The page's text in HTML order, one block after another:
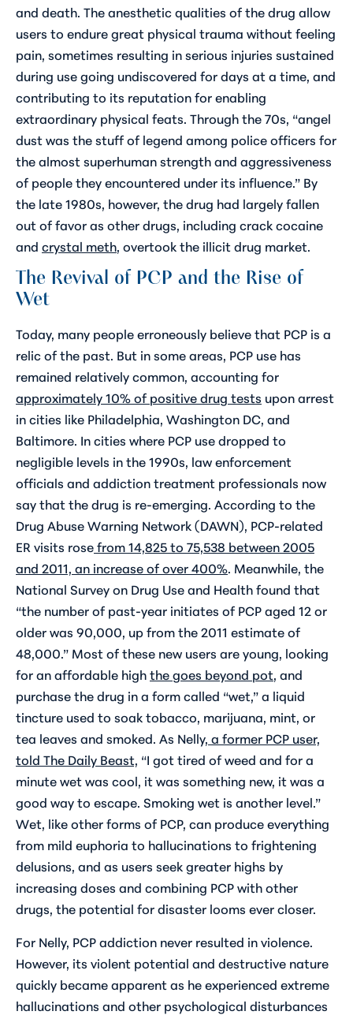
and death. The anesthetic qualities of the drug allow
users to endure great physical trauma without feeling
pain, sometimes resulting in serious injuries sustained
during use going undiscovered for days at a time, and
contributing to its reputation for enabling
extraordinary physical feats. Through the 70s, “angel
dust was the stuff of legend among police officers for
the almost superhuman strength and aggressiveness
of people they encountered under its influence.” By
the late 1980s, however, the drug had largely fallen
out of favor as other drugs, including crack cocaine
and crystal meth, overtook the illicit drug market.
The Revival of PCP and the Rise of
Wet
Today, many people erroneously believe that PCP is a
relic of the past. But in some areas, PCP use has
remained relatively common, accounting for
approximately 10% of positive drug tests upon arrest
in cities like Philadelphia, Washington DC, and
Baltimore. In cities where PCP use dropped to
negligible levels in the 1990s, law enforcement
officials and addiction treatment professionals now
say that the drug is re-emerging. According to the
Drug Abuse Warning Network (DAWN), PCP-related
ER visits rosefrom 14,825 to 75,538 between 2005
and 2011, an increase of over 400%. Meanwhile, the
National Survey on Drug Use and Health found that
“the number of past-year initiates of PCP aged 12 or
older was 90,000, up from the 2011 estimate of
48,000.” Most of these new users are young, looking
for an affordable highthe goes beyond pot, and
purchase the drug in a form called “wet,” a liquid
tincture used to soak tobacco, marijuana, mint, or
tea leaves and smoked. As Nelly, a former PCP user,
told The Daily Beast, “I got tired of weed and for a
minute wet was cool, it was something new, it was a
good way to escape. Smoking wet is another level.”
Wet, like other forms of PCP, can produce everything
from mild euphoria to hallucinations to frightening
delusions, and as users seek greater highs by
increasing doses and combining PCP with other
drugs, the potential for disaster looms ever closer.
For Nelly, PCP addiction never resulted in violence.
However, its violent potential and destructive nature
quickly became apparent as he experienced extreme
hallucinations and other psychological disturbances